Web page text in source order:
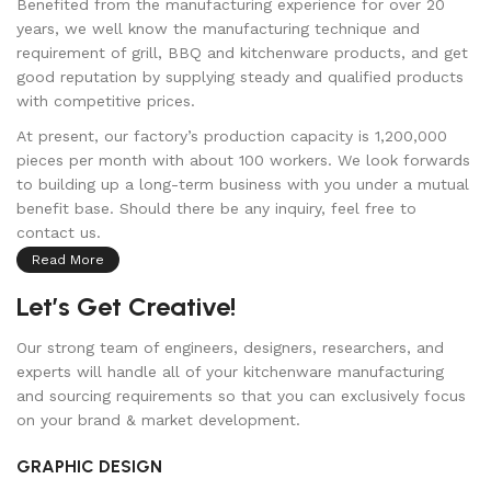
Benefited from the manufacturing experience for over 20
years, we well know the manufacturing technique and
requirement of grill, BBQ and kitchenware products, and get
good reputation by supplying steady and qualified products
with competitive prices.
At present, our factory’s production capacity is 1,200,000
pieces per month with about 100 workers. We look forwards
to building up a long-term business with you under a mutual
benefit base. Should there be any inquiry, feel free to
contact us.
Read More
Let’s Get Creative!
Our strong team of engineers, designers, researchers, and
experts will handle all of your kitchenware manufacturing
and sourcing requirements so that you can exclusively focus
on your brand & market development.
GRAPHIC DESIGN